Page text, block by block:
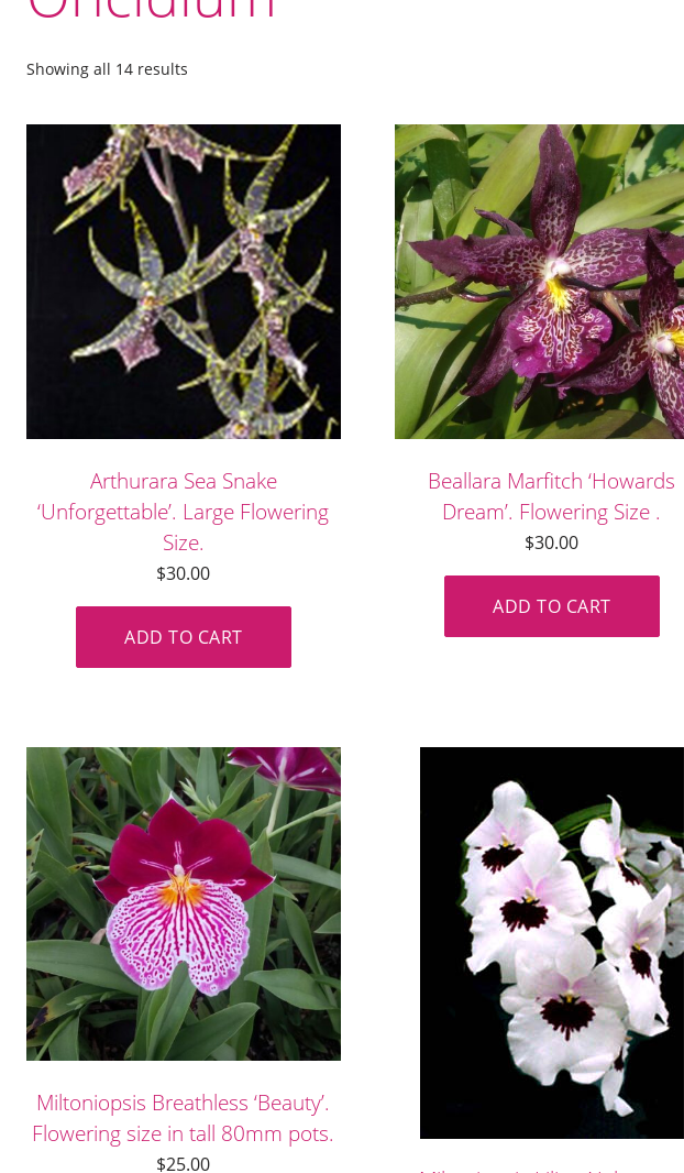
Showing all 14 results
Arthurara Sea Snake
‘Unforgettable’. Large Flowering
Size.
$30.00
ADD TO CART
Beallara Marfitch ‘Howards
Dream’. Flowering Size .
$30.00
ADD TO CART
Miltoniopsis Breathless ‘Beauty’.
Flowering size in tall 80mm pots.
$25.00